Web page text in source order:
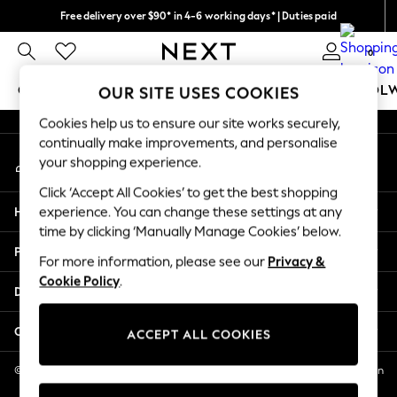
Free delivery over $90* in 4-6 working days* | Duties paid
We pay all duties 0
GIRLS BOYS BABY WOMEN MEN
GIRLS
New In
2 Years
3 Years
4 Years
5 Years
6 Years
8 Years
11 Years
12 Years
An error occurred on client
My Account
Sign-in to your account
Help
Privacy & Legal
Departments
Other Services
© 2026 NEXT US LLC, NEXT, Corporation TR CTR 1209 Orange St, Wilmington
DE, 19801
OUR SITE USES COOKIES
Cookies help us to ensure our site works securely,
continually make improvements, and personalise
your shopping experience.
Click ‘Accept All Cookies’ to get the best shopping
experience. You can change these settings at any
time by clicking ‘Manually Manage Cookies’ below.
For more information, please see our Privacy &
Cookie Policy.
ACCEPT ALL COOKIES